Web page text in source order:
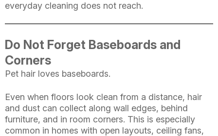
everyday cleaning does not reach.
Do Not Forget Baseboards and
Corners
Pet hair loves baseboards.
Even when floors look clean from a distance, hair
and dust can collect along wall edges, behind
furniture, and in room corners. This is especially
common in homes with open layouts, ceiling fans,